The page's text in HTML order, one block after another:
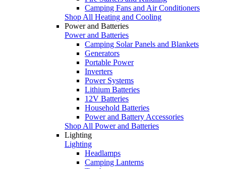
Camping Fans and Air Conditioners
Shop All Heating and Cooling
Power and Batteries
Power and Batteries
Camping Solar Panels and Blankets
Generators
Portable Power
Inverters
Power Systems
Lithium Batteries
12V Batteries
Household Batteries
Power and Battery Accessories
Shop All Power and Batteries
Lighting
Lighting
Headlamps
Camping Lanterns